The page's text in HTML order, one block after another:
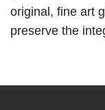
original, fine art
preserve the